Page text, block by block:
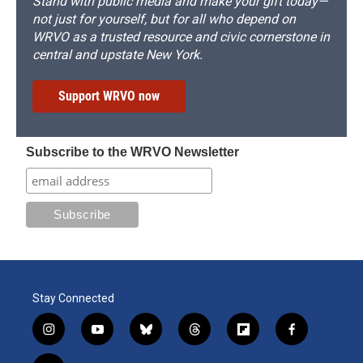
not just for yourself, but for all who depend on
WRVO as a trusted resource and civic cornerstone in
central and upstate New York.
Support WRVO now
Subscribe to the WRVO Newsletter
Stay Connected
i
n
y
o
b
l
t
h
f
l
f
a